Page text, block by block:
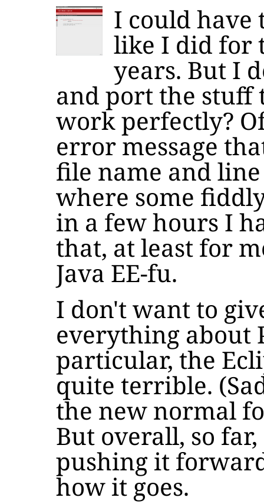
I could have
like I did for
years. But I
and port the stuff
work perfectly?
error message
file name and
where some
in a few hours I
that, at least for
Java EE-fu.
I don't want to
everything about
particular, the
quite terrible.
the new normal
But overall, so
pushing it
how it goes.